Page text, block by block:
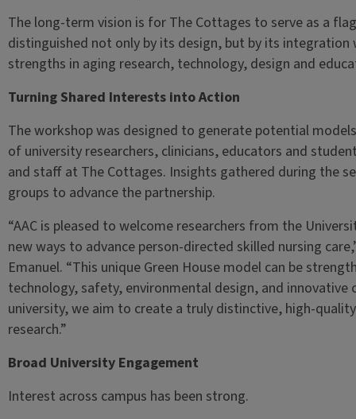
The long-term vision is for The Cottages to serve as a
distinguished not only by its design, but by its integration
strengths in aging research, technology, design and
Turning Shared Interests into Action
The workshop was designed to generate potential
of university researchers, clinicians, educators and
and staff at The Cottages. Insights gathered during the
groups to advance the partnership.
“AAC is pleased to welcome researchers from the
new ways to advance person-directed skilled nursing
Emanuel. “This unique Green House model can be
technology, safety, environmental design, and
university, we aim to create a truly distinctive, high-
research.”
Broad University Engagement
Interest across campus has been strong.